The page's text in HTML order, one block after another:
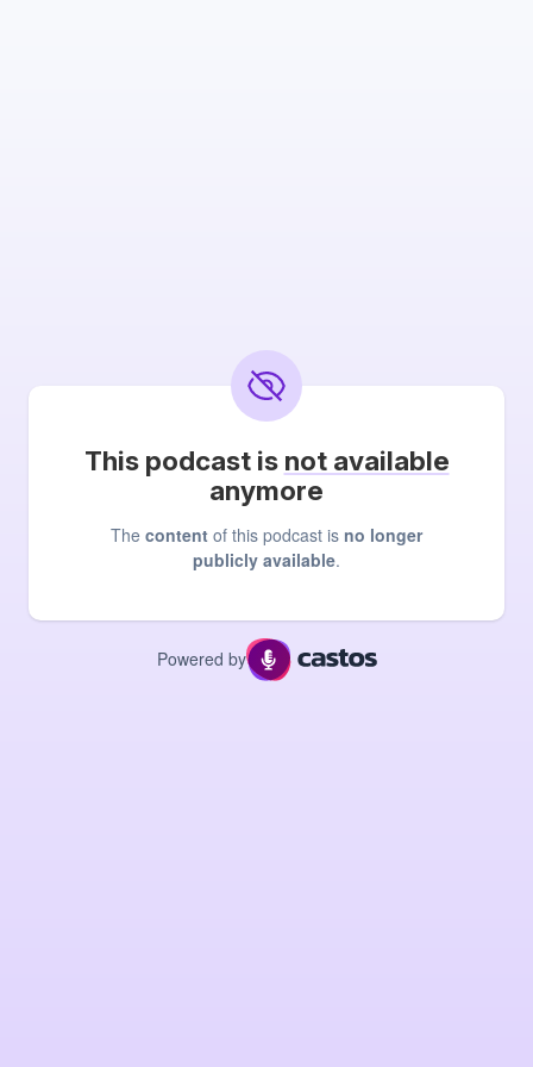
This podcast is not available
anymore
The content of this podcast is no longer
publicly available.
Powered by